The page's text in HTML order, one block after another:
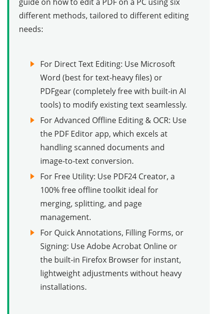
different methods, tailored to different editing
needs:
For Direct Text Editing: Use Microsoft
Word (best for text-heavy files) or
PDFgear (completely free with built-in AI
tools) to modify existing text seamlessly.
For Advanced Offline Editing & OCR: Use
the PDF Editor app, which excels at
handling scanned documents and
image-to-text conversion.
For Free Utility: Use PDF24 Creator, a
100% free offline toolkit ideal for
merging, splitting, and page
management.
For Quick Annotations, Filling Forms, or
Signing: Use Adobe Acrobat Online or
the built-in Firefox Browser for instant,
lightweight adjustments without heavy
installations.